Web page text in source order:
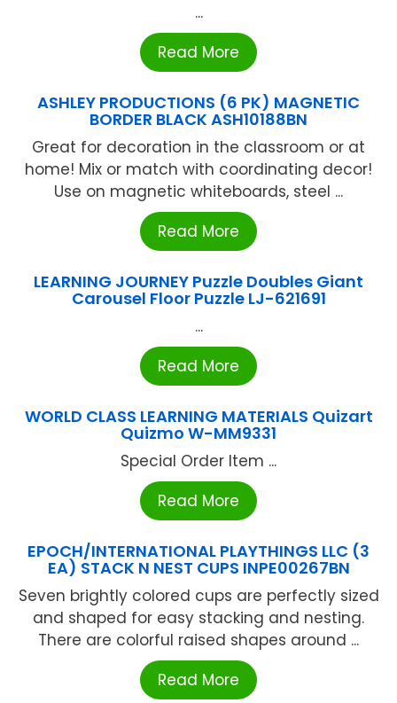
...
Read More
ASHLEY PRODUCTIONS (6 PK) MAGNETIC
BORDER BLACK ASH10188BN
Great for decoration in the classroom or at
home! Mix or match with coordinating decor!
Use on magnetic whiteboards, steel ...
Read More
LEARNING JOURNEY Puzzle Doubles Giant
Carousel Floor Puzzle LJ-621691
...
Read More
WORLD CLASS LEARNING MATERIALS Quizart
Quizmo W-MM9331
Special Order Item ...
Read More
EPOCH/INTERNATIONAL PLAYTHINGS LLC (3
EA) STACK N NEST CUPS INPE00267BN
Seven brightly colored cups are perfectly sized
and shaped for easy stacking and nesting.
There are colorful raised shapes around ...
Read More